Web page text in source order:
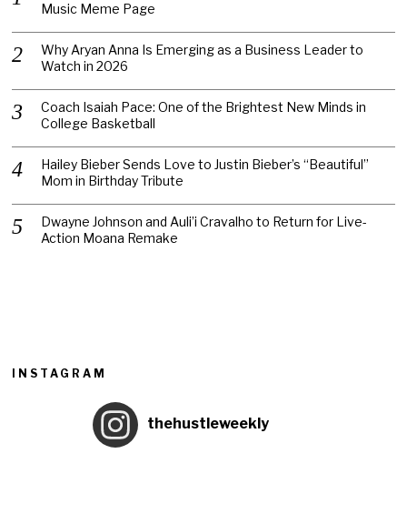
Music Meme Page
Why Aryan Anna Is Emerging as a Business Leader to
Watch in 2026
Coach Isaiah Pace: One of the Brightest New Minds in
College Basketball
Hailey Bieber Sends Love to Justin Bieber’s “Beautiful”
Mom in Birthday Tribute
Dwayne Johnson and Auli’i Cravalho to Return for Live-
Action Moana Remake
INSTAGRAM
thehustleweekly